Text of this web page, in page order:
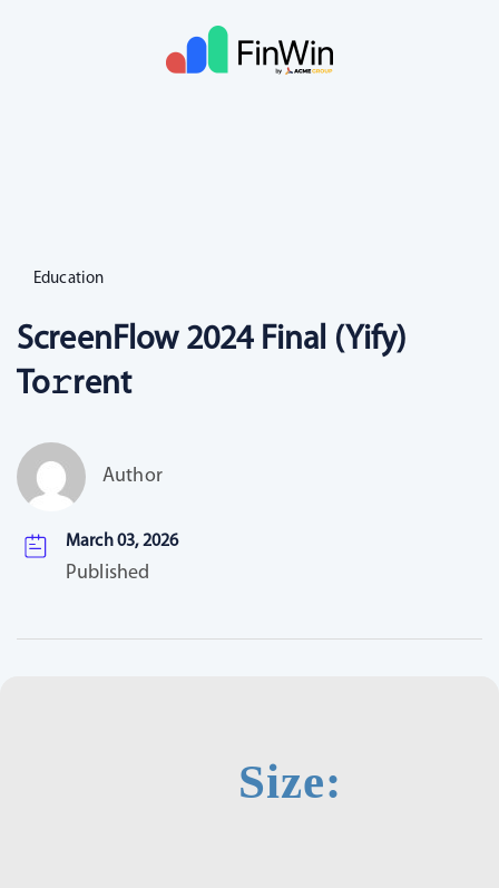
Education
ScreenFlow 2024 Final (Yify)
To𝚛rent
Author
March 03, 2026
Published
Size: